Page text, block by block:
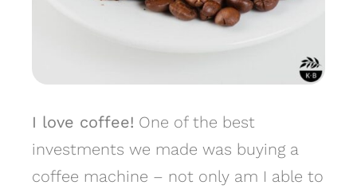
I love coffee! One of the best
investments we made was buying a
coffee machine – not only am I able to